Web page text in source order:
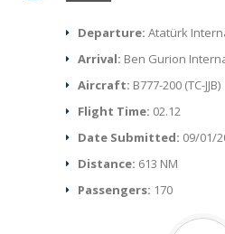
Departure: Atatürk
Arrival: Ben Gurion
Aircraft: B777-200 (TC-JJB)
Flight Time: 02.12
Date Submitted: 09/01/
Distance: 613 NM
Passengers: 170